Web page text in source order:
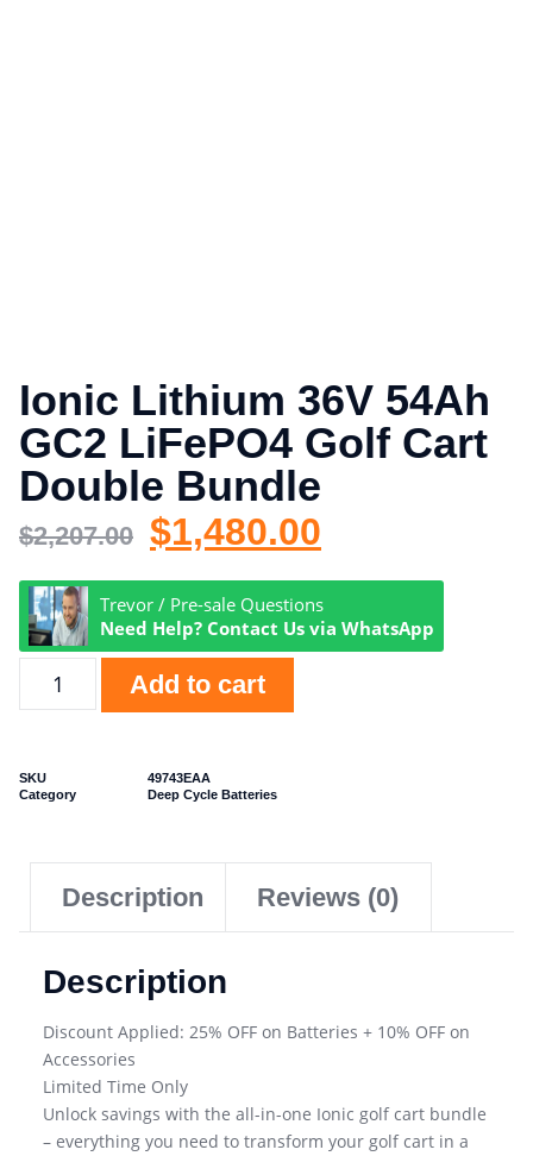
Ionic Lithium 36V 54Ah
GC2 LiFePO4 Golf Cart
Double Bundle
$2,207.00 $1,480.00
Trevor / Pre-sale Questions
Need Help? Contact Us via WhatsApp
Add to cart
SKU
49743EAA
Category
Deep Cycle Batteries
Description Reviews (0)
Description
Discount Applied: 25% OFF on Batteries + 10% OFF on
Accessories
Limited Time Only
Unlock savings with the all-in-one Ionic golf cart bundle
– everything you need to transform your golf cart in a